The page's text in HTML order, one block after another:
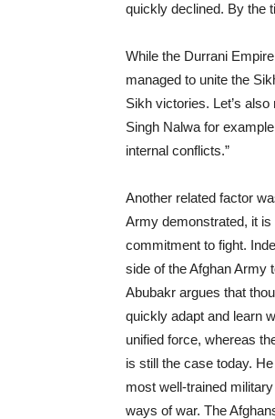
quickly declined. By the
While the Durrani
managed to unite the
Sikh victories. Let’s
Singh Nalwa for
internal conflicts.”
Another related factor
Army demonstrated, it
commitment to fight.
side of the Afghan Army
Abubakr argues that
quickly adapt and learn
unified force, whereas
is still the case today.
most well-trained
ways of war. The